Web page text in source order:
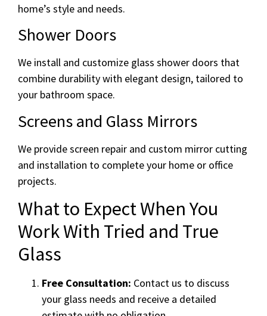
home’s style and needs.
Shower Doors
We install and customize glass shower doors that
combine durability with elegant design, tailored to
your bathroom space.
Screens and Glass Mirrors
We provide screen repair and custom mirror cutting
and installation to complete your home or office
projects.
What to Expect When You
Work With Tried and True
Glass
Free Consultation: Contact us to discuss
your glass needs and receive a detailed